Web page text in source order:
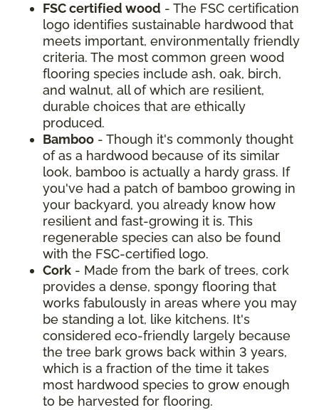
FSC certified wood - The FSC certification
logo identifies sustainable hardwood that
meets important, environmentally friendly
criteria. The most common green wood
flooring species include ash, oak, birch,
and walnut, all of which are resilient,
durable choices that are ethically
produced.
Bamboo - Though it's commonly thought
of as a hardwood because of its similar
look, bamboo is actually a hardy grass. If
you've had a patch of bamboo growing in
your backyard, you already know how
resilient and fast-growing it is. This
regenerable species can also be found
with the FSC-certified logo.
Cork - Made from the bark of trees, cork
provides a dense, spongy flooring that
works fabulously in areas where you may
be standing a lot, like kitchens. It's
considered eco-friendly largely because
the tree bark grows back within 3 years,
which is a fraction of the time it takes
most hardwood species to grow enough
to be harvested for flooring.